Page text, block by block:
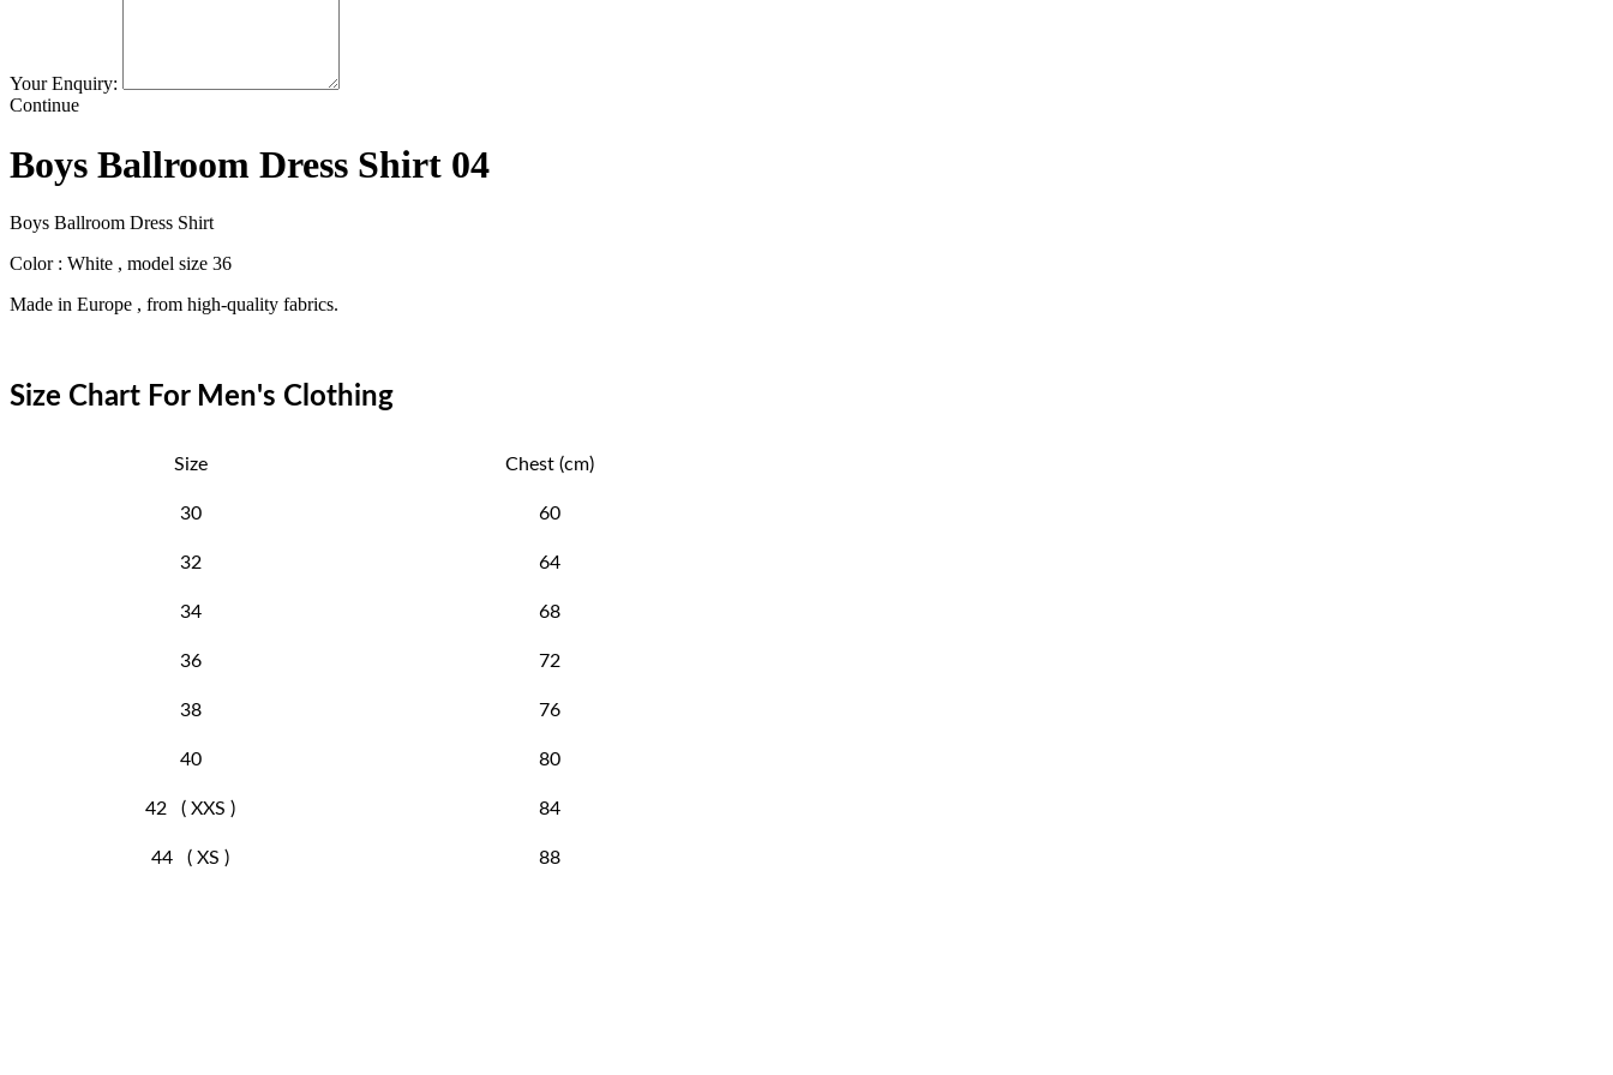
Your Enquiry:
Continue
Boys Ballroom Dress Shirt 04
Boys Ballroom Dress Shirt
Color : White , model size 36
Made in Europe , from high-quality fabrics.
Size Chart For Men's Clothing
Size Chest (cm)
30 60
32 64
34 68
36 72
38 76
40 80
42 ( XXS ) 84
44 ( XS ) 88